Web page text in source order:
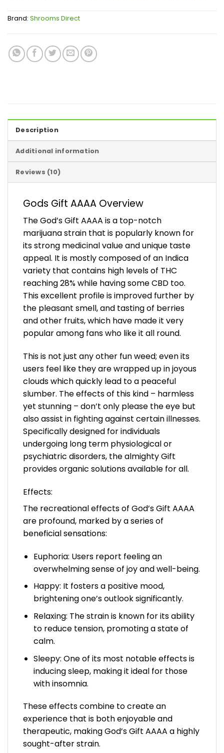
Brand: Shrooms Direct
Description
Additional information
Reviews (10)
Gods Gift AAAA Overview
The God’s Gift AAAA is a top-notch
marijuana strain that is popularly known for
its strong medicinal value and unique taste
appeal. It is mostly composed of an Indica
variety that contains high levels of THC
reaching 28% while having some CBD too.
This excellent profile is improved further by
the pleasant smell, and tasting of berries
and other fruits, which have made it very
popular among fans who like it all round.
This is not just any other fun weed; even its
users feel like they are wrapped up in joyous
clouds which quickly lead to a peaceful
slumber. The effects of this kind – harmless
yet stunning – don’t only please the eye but
also assist in fighting against certain illnesses.
Specifically designed for individuals
undergoing long term physiological or
psychiatric disorders, the almighty Gift
provides organic solutions available for all.
Effects:
The recreational effects of God’s Gift AAAA
are profound, marked by a series of
beneficial sensations:
Euphoria: Users report feeling an
overwhelming sense of joy and well-being.
Happy: It fosters a positive mood,
brightening one’s outlook significantly.
Relaxing: The strain is known for its ability
to reduce tension, promoting a state of
calm.
Sleepy: One of its most notable effects is
inducing sleep, making it ideal for those
with insomnia.
These effects combine to create an
experience that is both enjoyable and
therapeutic, making God’s Gift AAAA a highly
sought-after strain.